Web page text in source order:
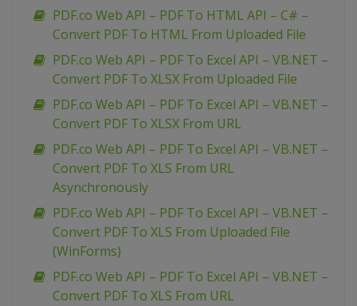
PDF.co Web API – PDF To HTML API – C# –
Convert PDF To HTML From Uploaded File
PDF.co Web API – PDF To Excel API – VB.NET –
Convert PDF To XLSX From Uploaded File
PDF.co Web API – PDF To Excel API – VB.NET –
Convert PDF To XLSX From URL
PDF.co Web API – PDF To Excel API – VB.NET –
Convert PDF To XLS From URL
Asynchronously
PDF.co Web API – PDF To Excel API – VB.NET –
Convert PDF To XLS From Uploaded File
(WinForms)
PDF.co Web API – PDF To Excel API – VB.NET –
Convert PDF To XLS From URL